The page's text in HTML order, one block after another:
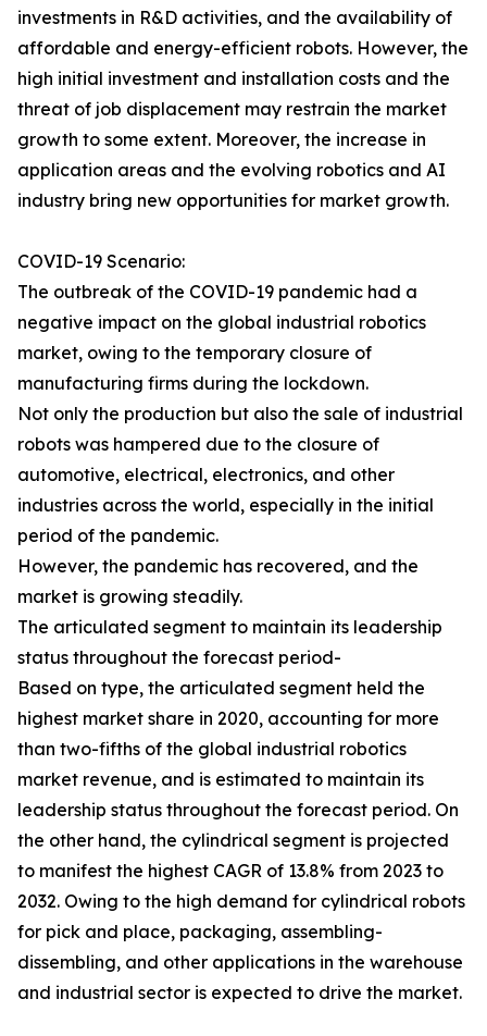
investments in R&D activities, and the availability of
affordable and energy-efficient robots. However, the
high initial investment and installation costs and the
threat of job displacement may restrain the market
growth to some extent. Moreover, the increase in
application areas and the evolving robotics and AI
industry bring new opportunities for market growth.
COVID-19 Scenario:
The outbreak of the COVID-19 pandemic had a
negative impact on the global industrial robotics
market, owing to the temporary closure of
manufacturing firms during the lockdown.
Not only the production but also the sale of industrial
robots was hampered due to the closure of
automotive, electrical, electronics, and other
industries across the world, especially in the initial
period of the pandemic.
However, the pandemic has recovered, and the
market is growing steadily.
The articulated segment to maintain its leadership
status throughout the forecast period-
Based on type, the articulated segment held the
highest market share in 2020, accounting for more
than two-fifths of the global industrial robotics
market revenue, and is estimated to maintain its
leadership status throughout the forecast period. On
the other hand, the cylindrical segment is projected
to manifest the highest CAGR of 13.8% from 2023 to
2032. Owing to the high demand for cylindrical robots
for pick and place, packaging, assembling-
dissembling, and other applications in the warehouse
and industrial sector is expected to drive the market.